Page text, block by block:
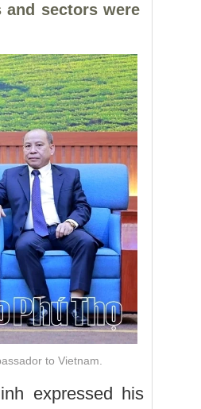
and sectors were
to Vietnam.
expressed his